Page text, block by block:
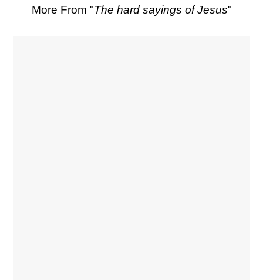
More From "The hard sayings of Jesus"